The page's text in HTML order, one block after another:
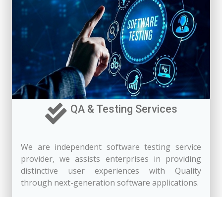
QA & Testing Services
We are independent software testing service
provider, we assists enterprises in providing
distinctive user experiences with Quality
through next-generation software applications.